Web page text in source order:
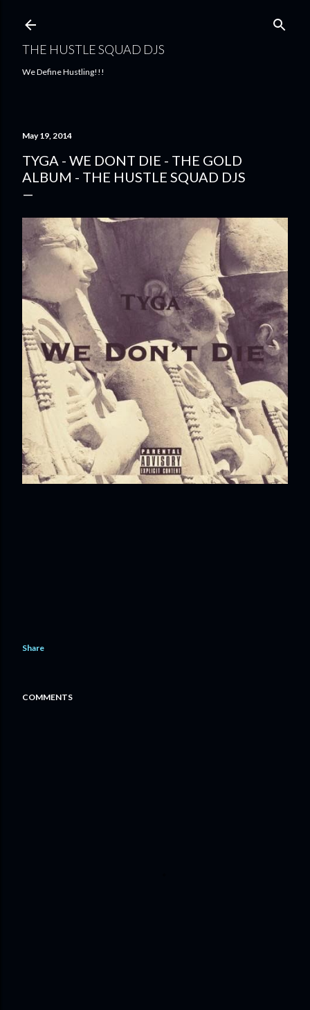
THE HUSTLE SQUAD DJS
We Define Hustling!!!
May 19, 2014
TYGA - WE DONT DIE - THE GOLD
ALBUM - THE HUSTLE SQUAD DJS
Share
COMMENTS